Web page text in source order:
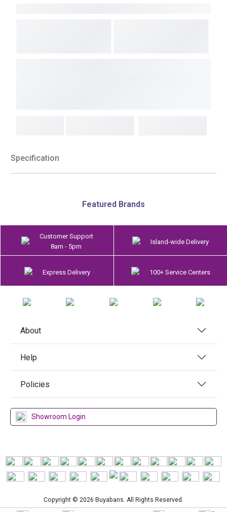
Specification
Featured Brands
Customer Support
8am - 5pm
Island-wide Delivery
Express Delivery 100+ Service Centers
About
Help
Policies
Showroom Login
Copyright © 2026 Buyabans. All Rights Reserved.